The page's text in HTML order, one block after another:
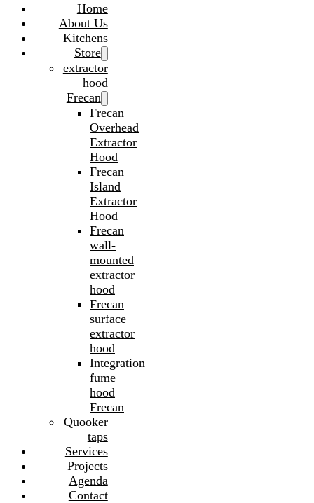
Home
About Us
Kitchens
Store
extractor
hood
Frecan
Frecan
Overhead
Extractor
Hood
Frecan
Island
Extractor
Hood
Frecan
wall-
mounted
extractor
hood
Frecan
surface
extractor
hood
Integration
fume
hood
Frecan
Quooker
taps
Services
Projects
Agenda
Contact